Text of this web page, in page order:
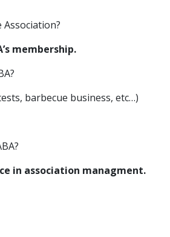
membership.
barbecue business, etc…)
in association managment.